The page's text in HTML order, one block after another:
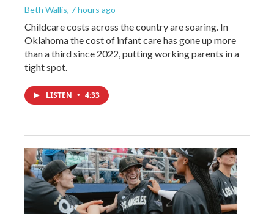
Beth Wallis, 7 hours ago
Childcare costs across the country are soaring. In
Oklahoma the cost of infant care has gone up more
than a third since 2022, putting working parents in a
tight spot.
LISTEN • 4:33